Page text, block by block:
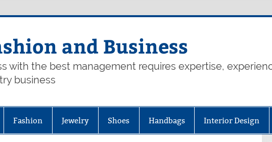
and Business
with the best management requires expertise,
business
Fashion Jewelry Shoes Handbags Interior Design